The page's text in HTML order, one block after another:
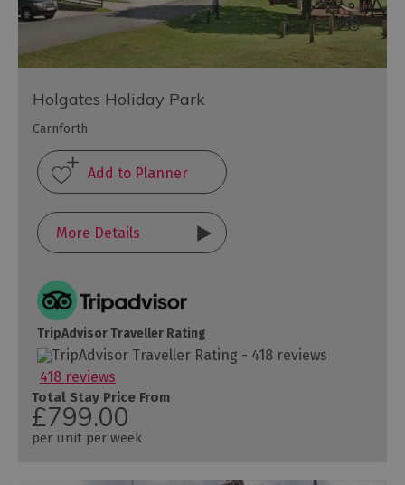
Holgates Holiday Park
Carnforth
More Details
TripAdvisor Traveller Rating
418 reviews
Total Stay Price From
£799.00
per unit per week